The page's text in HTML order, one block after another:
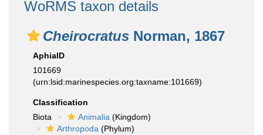
WoRMS taxon details
Cheirocratus Norman, 1867
AphiaID
101669
(urn:lsid:marinespecies.org:taxname:101669)
Classification
Biota
Animalia (Kingdom)
Arthropoda (Phylum)